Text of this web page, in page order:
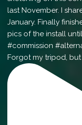
Forgot my tripod,